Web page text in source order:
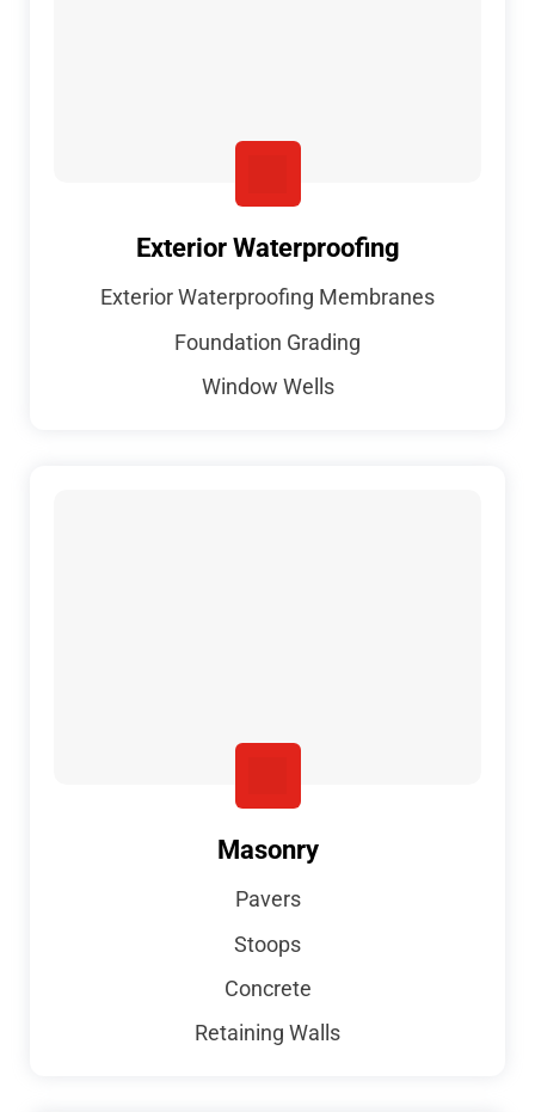
Exterior Waterproofing
Exterior Waterproofing Membranes
Foundation Grading
Window Wells
Masonry
Pavers
Stoops
Concrete
Retaining Walls